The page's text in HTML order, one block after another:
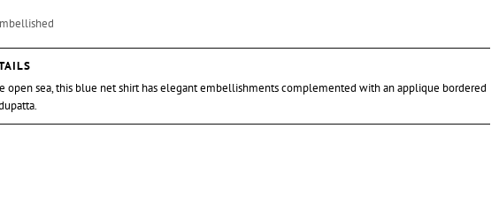
open sea, this blue net shirt has elegant embellishments complemented with an applique bordered